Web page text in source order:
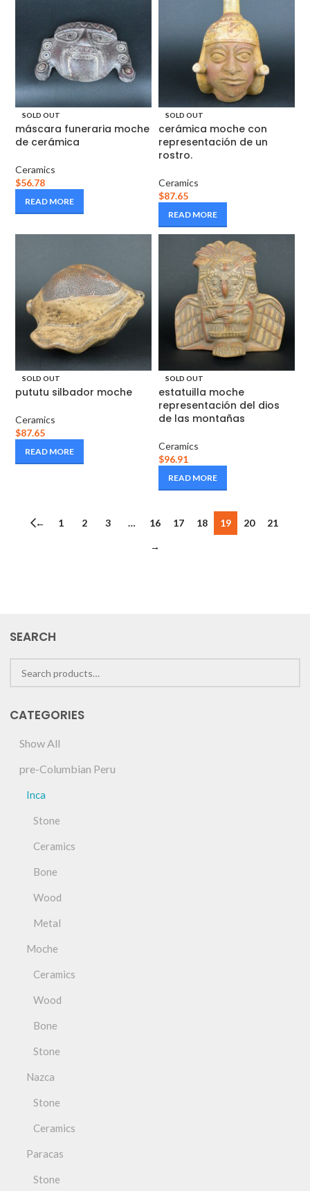
SOLD OUT
máscara funeraria moche
de cerámica
Ceramics
$56.78
READ MORE
SOLD OUT
cerámica moche con
representación de un
rostro.
Ceramics
$87.65
READ MORE
SOLD OUT
pututu silbador moche
Ceramics
$87.65
READ MORE
SOLD OUT
estatuilla moche
representación del dios
de las montañas
Ceramics
$96.91
READ MORE
← 1 2 3 … 16 17 18 19 20
21
→
SEARCH
CATEGORIES
Show All
pre-Columbian Peru
Inca
Stone
Ceramics
Bone
Wood
Metal
Moche
Ceramics
Wood
Bone
Stone
Nazca
Stone
Ceramics
Paracas
Stone